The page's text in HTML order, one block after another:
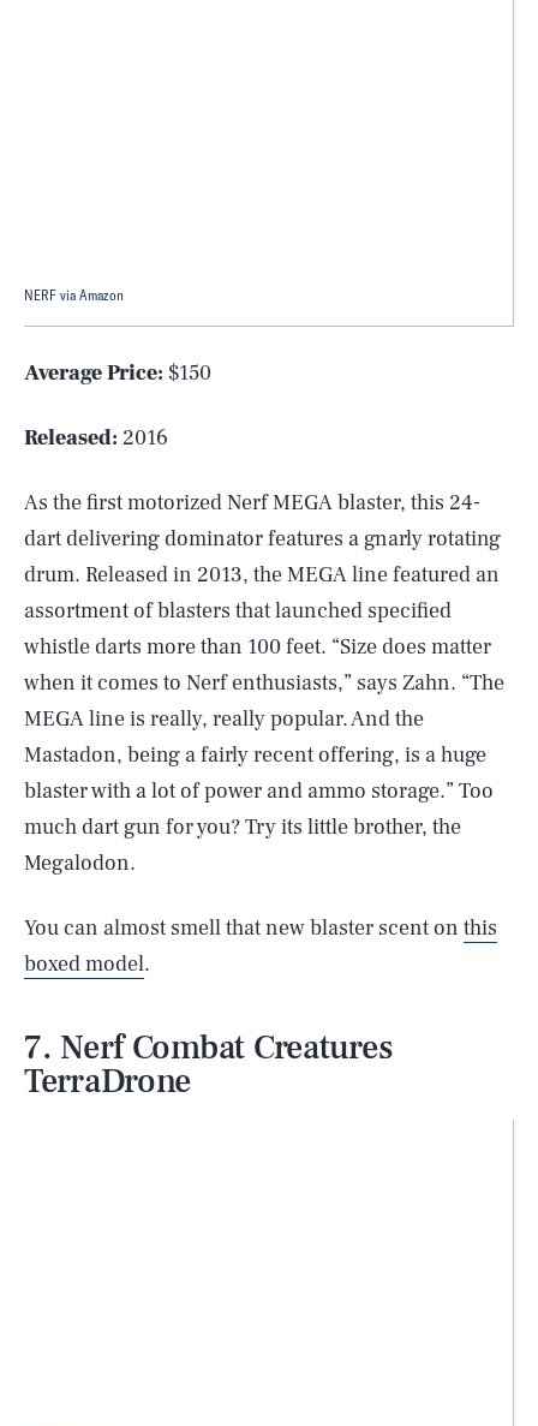
NERF via Amazon
Average Price: $150
Released: 2016
As the first motorized Nerf MEGA blaster, this 24-
dart delivering dominator features a gnarly rotating
drum. Released in 2013, the MEGA line featured an
assortment of blasters that launched specified
whistle darts more than 100 feet. “Size does matter
when it comes to Nerf enthusiasts,” says Zahn. “The
MEGA line is really, really popular. And the
Mastadon, being a fairly recent offering, is a huge
blaster with a lot of power and ammo storage.” Too
much dart gun for you? Try its little brother, the
Megalodon.
You can almost smell that new blaster scent on this
boxed model.
7. Nerf Combat Creatures
TerraDrone